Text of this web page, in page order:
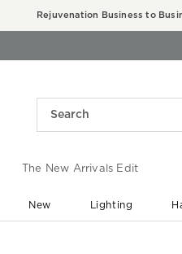
Rejuvenation Business to
The New Arrivals Edit
New Lighting